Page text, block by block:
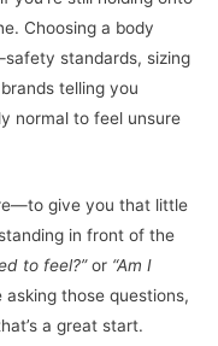
Choosing a body
standards, sizing
telling you
normal to feel unsure
give you that little
in front of the
to feel?”or “Am I
those questions,
a great start.